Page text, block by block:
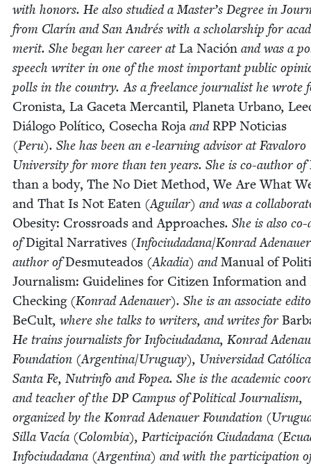
with hon­ors. He also stud­ied a Mas­ter’s Degree in
from Clarín and San Andrés with a schol­ar­ship for
mer­it. She began her career atLa Nación and was a
speech writer in one of the most impor­tant pub­lic
polls in the coun­try. As a free­lance jour­nal­ist he wrote
Cro­nista, La Gac­eta Mer­can­til, Plan­e­ta Urbano,
Diál­o­go Políti­co, Cosecha Roja andRPP Noti­cias
(Peru). She has been an e‑learning advi­sor at Faval­oro
Uni­ver­si­ty for more than ten years. She is co-author of
than a body, The No Diet Method, We Are What
and That Is Not Eat­en (Aguilar) and was a
Obe­si­ty: Cross­roads and Approach­es. She is also
ofDig­i­tal Nar­ra­tives (Infociudadana/​Konrad
author ofDesmutea­d­os (Aka­dia) andMan­u­al of
Jour­nal­ism: Guide­lines for Cit­i­zen Infor­ma­tion and
Check­ing(Kon­rad Ade­nauer). She is an asso­ciate
BeCult, where she talks to writ­ers, and writes for
He trains jour­nal­ists for Info­ci­u­dadana, Kon­rad
Foun­da­tion (Argentina/​Uruguay), Uni­ver­si­dad
San­ta Fe, Nutrin­fo and Fopea. She is the aca­d­e­m­ic
and teacher of the DP Cam­pus of Polit­i­cal Jour­nal­ism,
orga­nized by the Kon­rad Ade­nauer Foun­da­tion
Sil­la Vacía (Colom­bia), Par­tic­i­pación Ciu­dadana
Info­ci­u­dadana (Argenti­na) and with the par­tic­i­pa­tion